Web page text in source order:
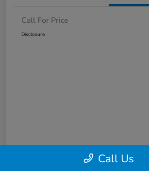
Call For Price
Disclosure
Call Us